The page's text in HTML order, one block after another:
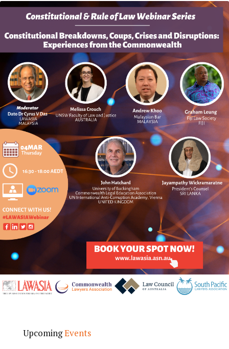
UpcomingEvents